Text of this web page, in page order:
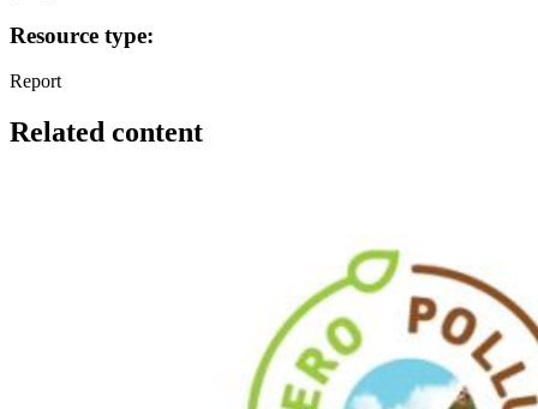
Resource type:
Report
Related content